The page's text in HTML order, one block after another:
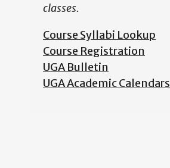
classes.
Course Syllabi Lookup
Course Registration
UGA Bulletin
UGA Academic Calendars